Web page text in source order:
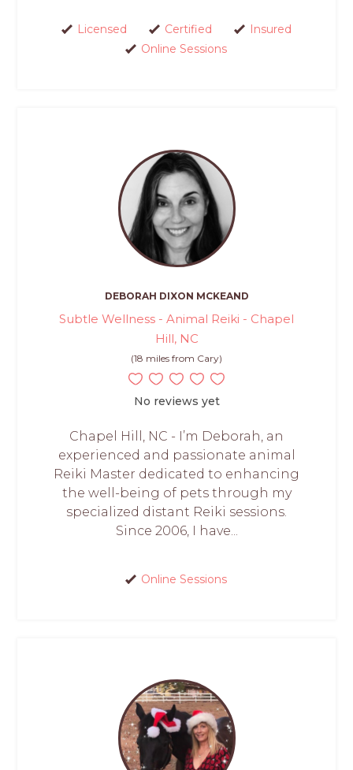
Licensed Certified
Insured
Online Sessions
DEBORAH DIXON MCKEAND
Subtle Wellness - Animal Reiki - Chapel
Hill, NC
(18 miles from Cary)
No reviews yet
Chapel Hill, NC - I’m Deborah, an
experienced and passionate animal
Reiki Master dedicated to enhancing
the well-being of pets through my
specialized distant Reiki sessions.
Since 2006, I have...
Online Sessions